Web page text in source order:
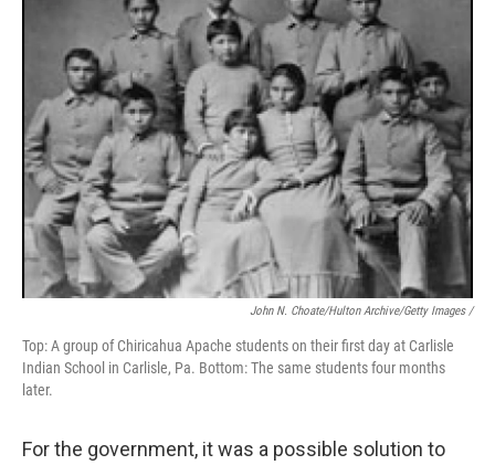
John N. Choate/Hulton Archive/Getty Images /
Top: A group of Chiricahua Apache students on their first day at Carlisle
Indian School in Carlisle, Pa. Bottom: The same students four months
later.
For the government, it was a possible solution to